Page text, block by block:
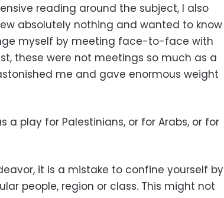
reading around the subject, I also
absolutely nothing and wanted to know
myself by meeting face-to-face with
these were not meetings so much as a
me and gave enormous weight
a play for Palestinians, or for Arabs, or for
it is a mistake to confine yourself by
people, region or class. This might not